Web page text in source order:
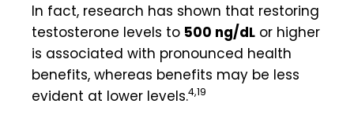
In fact, research has shown that restoring
testosterone levels to 500 ng/dL or higher
is associated with pronounced health
benefits, whereas benefits may be less
evident at lower levels.4,19